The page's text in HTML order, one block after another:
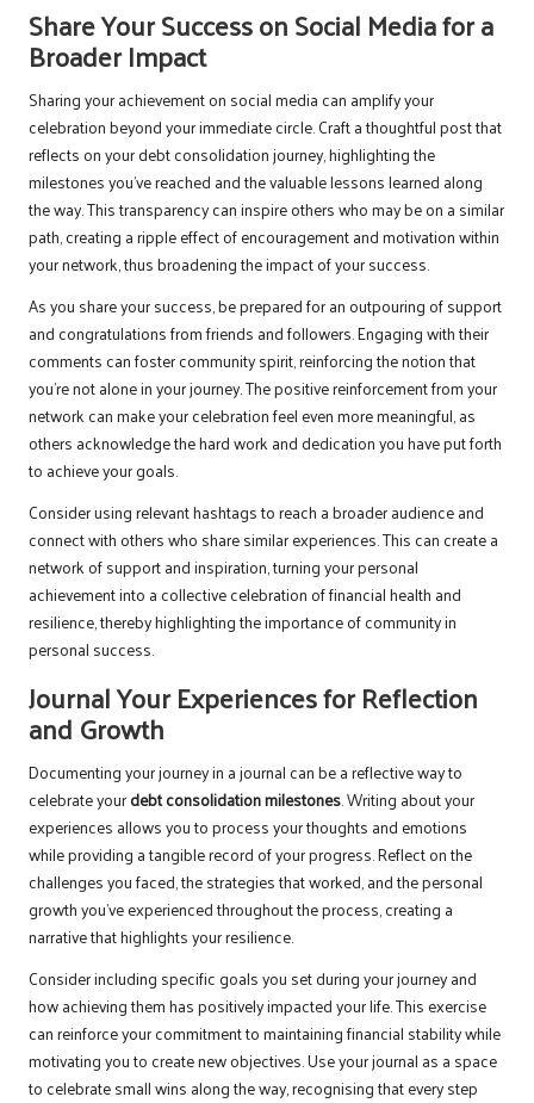
Share Your Success on Social Media for a
Broader Impact
Sharing your achievement on social media can amplify your
celebration beyond your immediate circle. Craft a thoughtful post that
reflects on your debt consolidation journey, highlighting the
milestones you’ve reached and the valuable lessons learned along
the way. This transparency can inspire others who may be on a similar
path, creating a ripple effect of encouragement and motivation within
your network, thus broadening the impact of your success.
As you share your success, be prepared for an outpouring of support
and congratulations from friends and followers. Engaging with their
comments can foster community spirit, reinforcing the notion that
you’re not alone in your journey. The positive reinforcement from your
network can make your celebration feel even more meaningful, as
others acknowledge the hard work and dedication you have put forth
to achieve your goals.
Consider using relevant hashtags to reach a broader audience and
connect with others who share similar experiences. This can create a
network of support and inspiration, turning your personal
achievement into a collective celebration of financial health and
resilience, thereby highlighting the importance of community in
personal success.
Journal Your Experiences for Reflection
and Growth
Documenting your journey in a journal can be a reflective way to
celebrate yourdebt consolidation milestones. Writing about your
experiences allows you to process your thoughts and emotions
while providing a tangible record of your progress. Reflect on the
challenges you faced, the strategies that worked, and the personal
growth you’ve experienced throughout the process, creating a
narrative that highlights your resilience.
Consider including specific goals you set during your journey and
how achieving them has positively impacted your life. This exercise
can reinforce your commitment to maintaining financial stability while
motivating you to create new objectives. Use your journal as a space
to celebrate small wins along the way, recognising that every step